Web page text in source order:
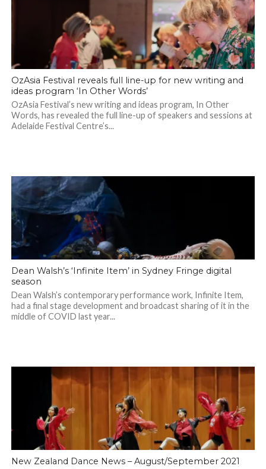
OzAsia Festival reveals full line-up for new writing and
ideas program ‘In Other Words’
OzAsia Festival’s new writing and ideas program, In Other
Words, has revealed the full line-up of speakers and sessions at
Adelaide Festival Centre’s...
Dean Walsh’s ‘Infinite Item’ in Sydney Fringe digital
season
Dean Walsh’s contemporary performance work, Infinite Item,
had a final stage development and broadcast sharing of it in the
middle of COVID last year...
New Zealand Dance News – August/September 2021